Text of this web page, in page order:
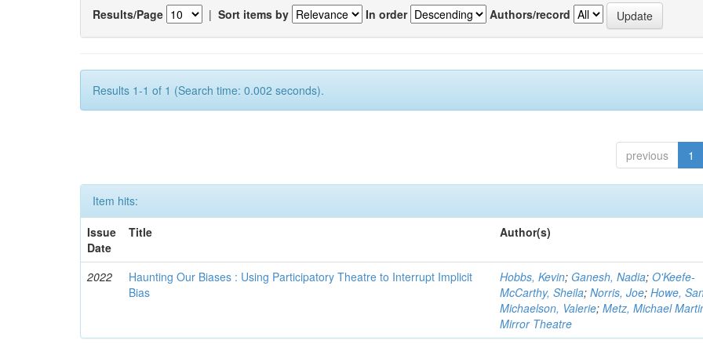
Results/Page | Sort items by In order Authors/record
Results 1-1 of 1 (Search time: 0.002 seconds).
previous 1
Item hits:
Issue
Date
Title Author(s)
2022
Haunting Our Biases : Using Participatory Theatre to Interrupt Implicit
Bias
Hobbs, Kevin; Ganesh, Nadia;O'Keefe-
McCarthy, Sheila;Norris, Joe;Howe,
Michaelson, Valerie;Metz, Michael
Mirror Theatre